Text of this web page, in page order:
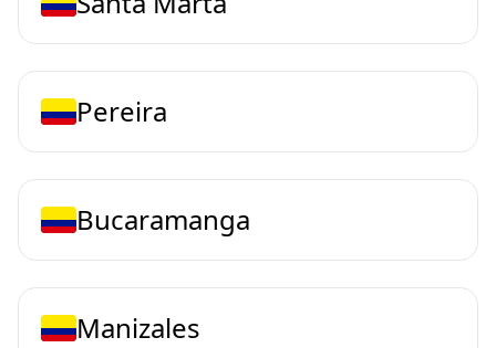
Pereira
Bucaramanga
Manizales